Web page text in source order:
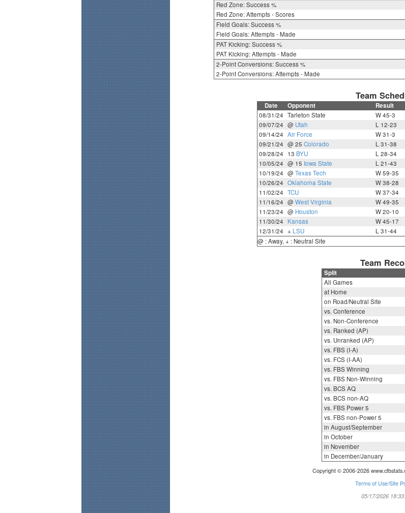
Red Zone: Success %
Red Zone: Attempts - Scores
Field Goals: Success %
Field Goals: Attempts - Made
PAT Kicking: Success %
PAT Kicking: Attempts - Made
2-Point Conversions: Success %
2-Point Conversions: Attempts - Made
Team
Date Opponent Result
08/31/24 Tarleton State W 45-3
09/07/24 @ Utah L 12-23
09/14/24 Air Force W 31-3
09/21/24 @ 25 Colorado L 31-38
09/28/24
13 BYU L 28-34
10/05/24 @ 15 Iowa State L 21-43
10/19/24 @ Texas Tech W 59-35
10/26/24 Oklahoma State W 38-28
11/02/24 TCU W 37-34
11/16/24 @ West Virginia W 49-35
11/23/24 @ Houston W 20-10
11/30/24
Kansas W 45-17
12/31/24 + LSU L 31-44
@ : Away, + : Neutral Site
Team
Split
All Games
at Home
on Road/Neutral Site
vs. Conference
vs. Non-Conference
vs. Ranked (AP)
vs. Unranked (AP)
vs. FBS (I-A)
vs. FCS (I-AA)
vs. FBS Winning
vs. FBS Non-Winning
vs. BCS AQ
vs. BCS non-AQ
vs. FBS Power 5
vs. FBS non-Power 5
in August/September
in October
in November
in December/January
Copyright © 2006-2026
Terms of Use/Site
05/17/2026